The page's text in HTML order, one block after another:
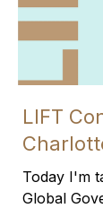
LIFT
Today I'm
Global